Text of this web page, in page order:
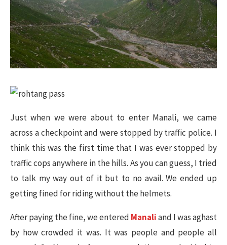
Just when we were about to enter Manali, we came
across a checkpoint and were stopped by traffic police. I
think this was the first time that I was ever stopped by
traffic cops anywhere in the hills. As you can guess, I tried
to talk my way out of it but to no avail. We ended up
getting fined for riding without the helmets.
After paying the fine, we entered Manaliand I was aghast
by how crowded it was. It was people and people all